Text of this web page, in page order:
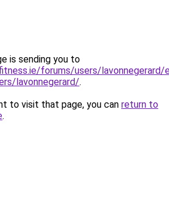
is sending you to
forums/users/lavonnegerard/
lavonnegerard/.
to visit that page, you can return to
.